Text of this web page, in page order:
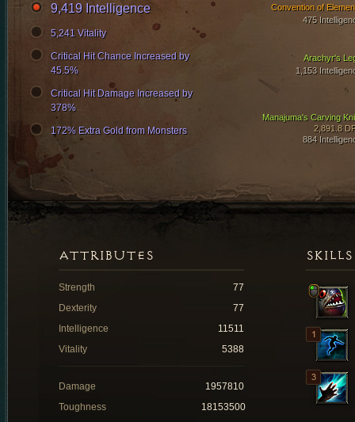
Arachyr's
1,153
Manajuma's Carving
2,891.8
884
Convention of
475
9,419 Intelligence
5,241 Vitality
Critical Hit Chance Increased by
45.5%
Critical Hit Damage Increased by
378%
172% Extra Gold from Monsters
SKILLS
ATTRIBUTES
Strength
77
Dexterity
77
Intelligence
11511
Vitality
5388
Damage
1957810
Toughness
18153500